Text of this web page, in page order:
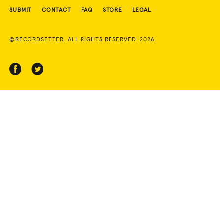
SUBMIT CONTACT FAQ STORE LEGAL
©RECORDSETTER. ALL RIGHTS RESERVED. 2026.